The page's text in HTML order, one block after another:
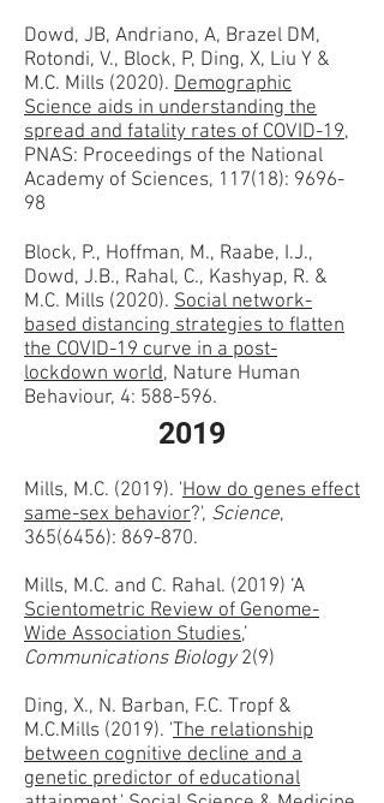
Dowd, JB, Andriano, A, Brazel DM,
Rotondi, V., Block, P, Ding, X, Liu Y &
M.C. Mills (2020). Demographic
Science aids in understanding the
spread and fatality rates of COVID-19,
PNAS: Proceedings of the National
Academy of Sciences, 117(18): 9696-
98
Block, P., Hoffman, M., Raabe, I.J.,
Dowd, J.B., Rahal, C., Kashyap, R. &
M.C. Mills (2020). Social network-
based distancing strategies to flatten
the COVID-19 curve in a post-
lockdown world, Nature Human
Behaviour, 4: 588-596.
2019
Mills, M.C. (2019). 'How do genes effect
same-sex behavior?', Science,
365(6456): 869-870.
Mills, M.C. and C. Rahal. (2019) ‘A
Scientometric Review of Genome-
Wide Association Studies,’
Communications Biology2(9)
Ding, X., N. Barban, F.C. Tropf &
M.C.Mills (2019). 'The relationship
between cognitive decline and a
genetic predictor of educational